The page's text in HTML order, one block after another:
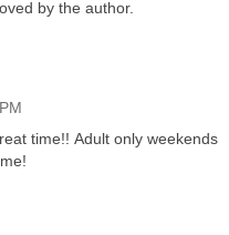
by the author.
time!! Adult only weekends